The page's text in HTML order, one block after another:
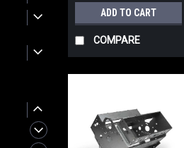
ADD TO CART
COMPARE